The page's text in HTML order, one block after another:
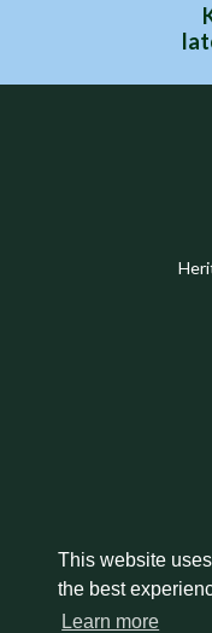
This website
the best
Learn more